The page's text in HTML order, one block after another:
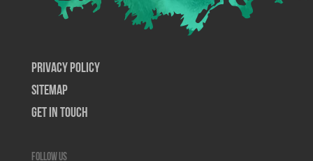
Privacy Policy
SiteMap
Get In Touch
Follow us